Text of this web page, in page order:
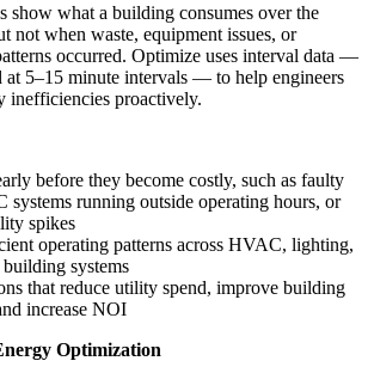
what a building consumes over the
not when waste, equipment issues, or
occurred. Optimize uses interval data —
at 5–15 minute intervals — to help engineers
inefficiencies proactively.
before they become costly, such as faulty
systems running outside operating hours, or
spikes
operating patterns across HVAC, lighting,
systems
that reduce utility spend, improve building
increase NOI
Optimization